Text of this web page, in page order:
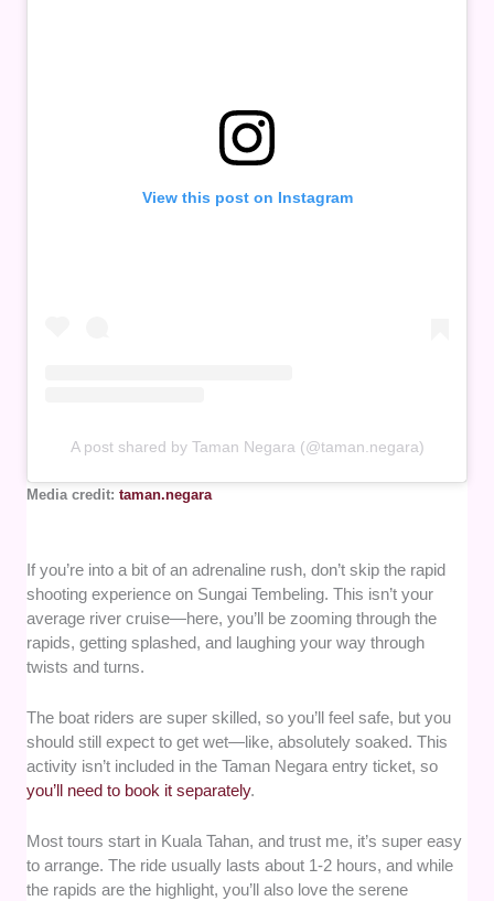
View this post on Instagram
A post shared by Taman Negara (@taman.negara)
Media credit:taman.negara
If you’re into a bit of an adrenaline rush, don’t skip the rapid
shooting experience on Sungai Tembeling. This isn’t your
average river cruise—here, you’ll be zooming through the
rapids, getting splashed, and laughing your way through
twists and turns.
The boat riders are super skilled, so you’ll feel safe, but you
should still expect to get wet—like, absolutely soaked. This
activity isn’t included in the Taman Negara entry ticket, so
you’ll need to book it separately.
Most tours start in Kuala Tahan, and trust me, it’s super easy
to arrange. The ride usually lasts about 1-2 hours, and while
the rapids are the highlight, you’ll also love the serene